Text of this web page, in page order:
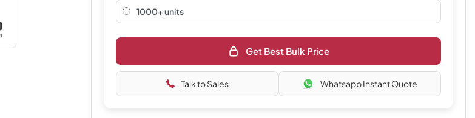
1000+ units
Get Best Bulk Price
Talk to Sales Whatsapp Instant Quote